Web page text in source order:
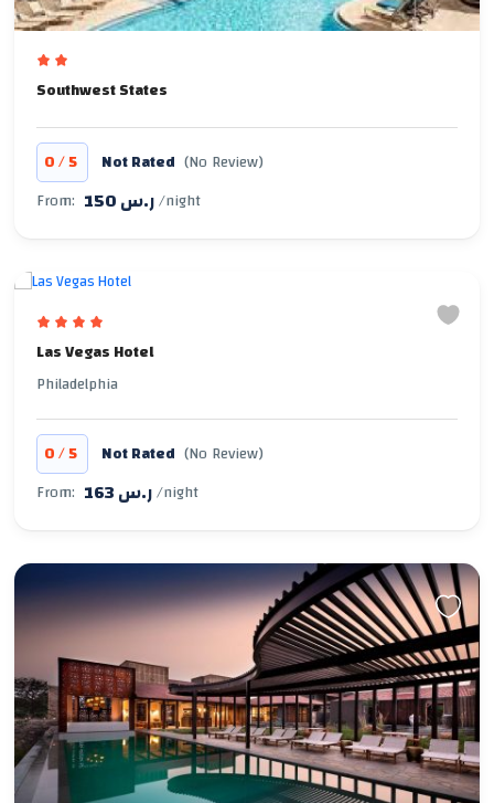
Southwest States
0/5 Not Rated (No Review)
From:
150 ر.س/night
Las Vegas Hotel
Philadelphia
0/5 Not Rated (No Review)
From:
163 ر.س/night